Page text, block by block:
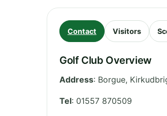
Contact Visitors
Golf Club Overview
Address: Borgue,
Tel: 01557 870509